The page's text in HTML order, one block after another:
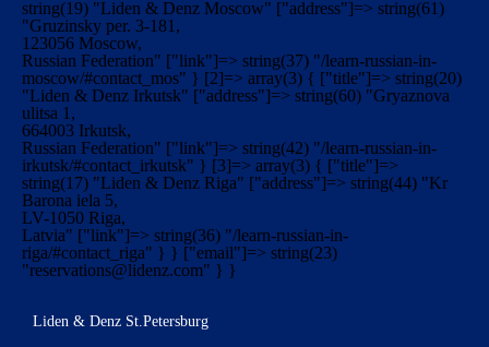
string(19) "Liden & Denz Moscow" ["address"]=> string(61)
"Gruzinsky per. 3-181,
123056 Moscow,
Russian Federation" ["link"]=> string(37) "/learn-russian-in-
moscow/#contact_mos" } [2]=> array(3) { ["title"]=> string(20)
"Liden & Denz Irkutsk" ["address"]=> string(60) "Gryaznova
ulitsa 1,
664003 Irkutsk,
Russian Federation" ["link"]=> string(42) "/learn-russian-in-
irkutsk/#contact_irkutsk" } [3]=> array(3) { ["title"]=>
string(17) "Liden & Denz Riga" ["address"]=> string(44) "Kr
Barona iela 5,
LV-1050 Riga,
Latvia" ["link"]=> string(36) "/learn-russian-in-
riga/#contact_riga" } } ["email"]=> string(23)
"reservations@lidenz.com" } }
Liden & Denz St.Petersburg